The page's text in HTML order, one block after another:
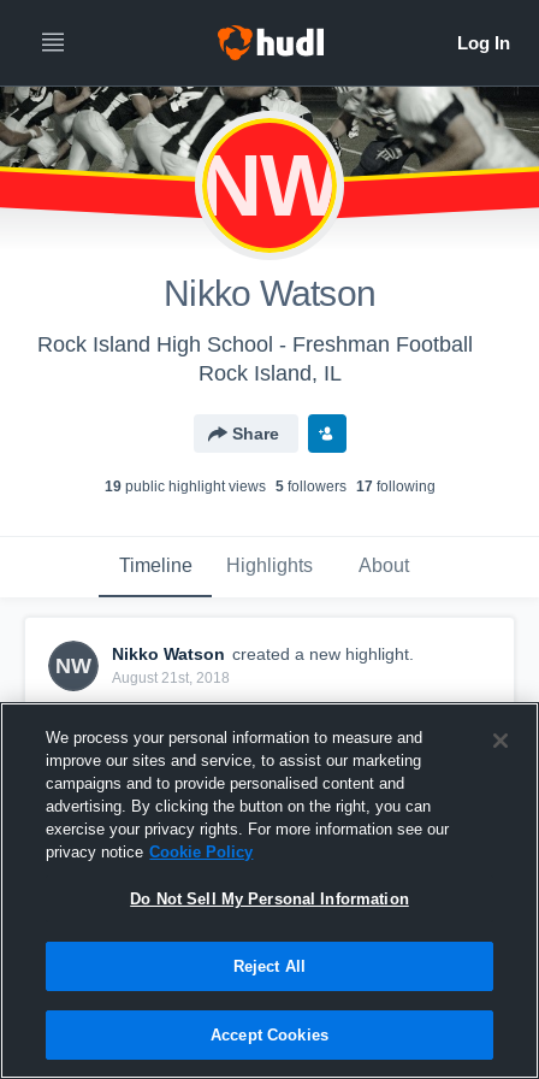
NW
Nikko Watson
Rock Island High School - Freshman Football
Rock Island, IL
Share
19public highlight views 5followers 17following
Timeline Highlights About
NW
Nikko Watson created a new highlight.
August 21st, 2018
We process your personal information to measure and
improve our sites and service, to assist our marketing
campaigns and to provide personalised content and
advertising. By clicking the button on the right, you can
exercise your privacy rights. For more information see our
privacy notice Cookie Policy
Do Not Sell My Personal Information
Reject All
Accept Cookies